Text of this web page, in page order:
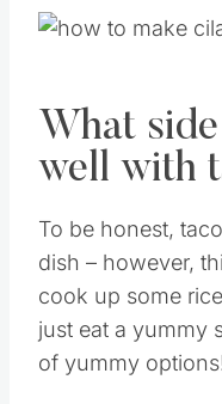
What
well with
To be honest,
dish – however,
cook up some
just eat a yummy
of yummy